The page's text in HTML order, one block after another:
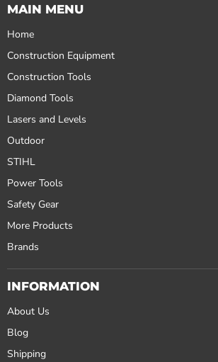
MAIN MENU
Home
Construction Equipment
Construction Tools
Diamond Tools
Lasers and Levels
Outdoor
STIHL
Power Tools
Safety Gear
More Products
Brands
INFORMATION
About Us
Blog
Shipping